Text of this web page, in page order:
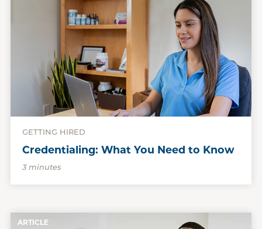
GETTING HIRED
Credentialing: What You Need to Know
3 minutes
ARTICLE